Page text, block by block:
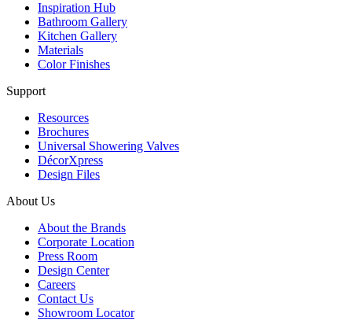
Inspiration Hub
Bathroom Gallery
Kitchen Gallery
Materials
Color Finishes
Support
Resources
Brochures
Universal Showering Valves
DécorXpress
Design Files
About Us
About the Brands
Corporate Location
Press Room
Design Center
Careers
Contact Us
Showroom Locator